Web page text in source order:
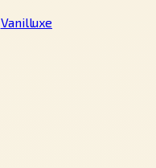
Vanilluxe